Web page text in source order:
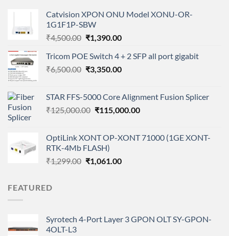
Catvision XPON ONU Model XONU-OR-
1G1F1P-SBW
₹4,500.00 Original
was:
₹4,500.00.
₹1,390.00Current
is:
₹1,390.00.
Tricom POE Switch 4 + 2 SFP all port gigabit
₹6,500.00 Original
₹6,500.00.
₹3,350.00Current
₹3,350.00.
STAR FFS-5000 Core Alignment Fusion Splicer
₹125,000.00 Original
₹125,000.00.
₹115,000.00Current
₹115,000.00.
OptiLink XONT OP-XONT 71000 (1GE XONT-
RTK-4Mb FLASH)
₹1,299.00 Original
₹1,061.00Current
FEATURED
Syrotech 4-Port Layer 3 GPON OLT SY-GPON-
4OLT-L3